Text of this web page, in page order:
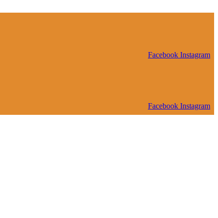
Facebook Instagram
Facebook Instagram